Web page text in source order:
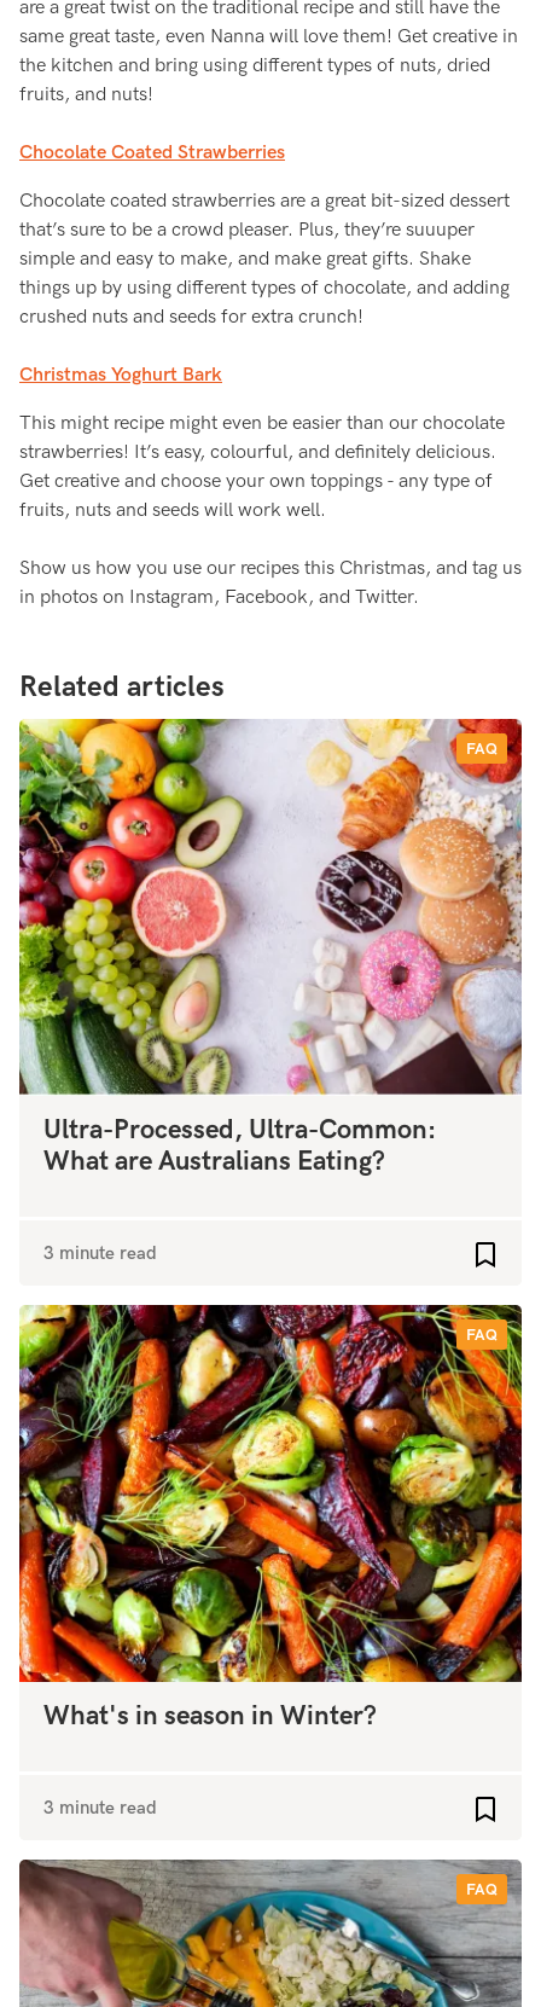
are a great twist on the traditional recipe and still have the
same great taste, even Nanna will love them! Get creative in
the kitchen and bring using different types of nuts, dried
fruits, and nuts!
Chocolate Coated Strawberries
Chocolate coated strawberries are a great bit-sized dessert
that’s sure to be a crowd pleaser. Plus, they’re suuuper
simple and easy to make, and make great gifts. Shake
things up by using different types of chocolate, and adding
crushed nuts and seeds for extra crunch!
Christmas Yoghurt Bark
This might recipe might even be easier than our chocolate
strawberries! It’s easy, colourful, and definitely delicious.
Get creative and choose your own toppings - any type of
fruits, nuts and seeds will work well.
Show us how you use our recipes this Christmas, and tag us
in photos on Instagram, Facebook, and Twitter.
Related articles
FAQ
Ultra-Processed, Ultra-Common:
What are Australians Eating?
3 minute read
FAQ
What's in season in Winter?
3 minute read
FAQ